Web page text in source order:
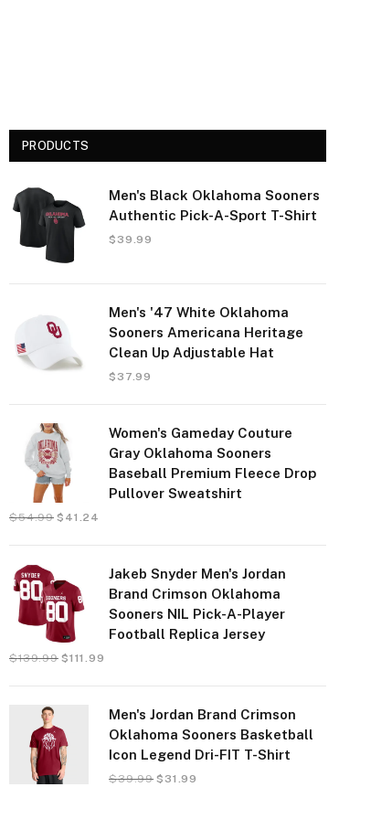
PRODUCTS
Men's Black Oklahoma Sooners
Authentic Pick-A-Sport T-Shirt
$ 39.99
Men's '47 White Oklahoma
Sooners Americana Heritage
Clean Up Adjustable Hat
$ 37.99
Women's Gameday Couture
Gray Oklahoma Sooners
Baseball Premium Fleece Drop
Pullover Sweatshirt
$54.99 $ 41.24
Jakeb Snyder Men's Jordan
Brand Crimson Oklahoma
Sooners NIL Pick-A-Player
Football Replica Jersey
$139.99 $111.99
Men's Jordan Brand Crimson
Oklahoma Sooners Basketball
Icon Legend Dri-FIT T-Shirt
$39.99 $ 31.99